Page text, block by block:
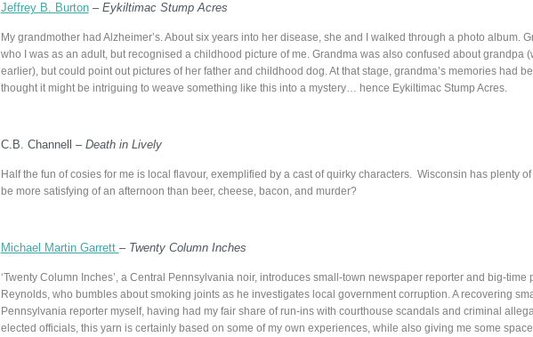
Jeffrey B. Burton– Eykiltimac Stump Acres
My grandmother had Alzheimer’s. About six years into her disease, she and I walked through a photo album.
who I was as an adult, but recognised a childhood picture of me. Grandma was also confused about grandpa
earlier), but could point out pictures of her father and childhood dog. At that stage, grandma’s memories had
thought it might be intriguing to weave something like this into a mystery… hence Eykiltimac Stump Acres.
C.B. Channell – Death in Lively
Half the fun of cosies for me is local flavour, exemplified by a cast of quirky characters. Wisconsin has plenty
be more satisfying of an afternoon than beer, cheese, bacon, and murder?
Michael Martin Garrett – Twenty Column Inches
‘Twenty Column Inches’, a Central Pennsylvania noir, introduces small-town newspaper reporter and big-time
Reynolds, who bumbles about smoking joints as he investigates local government corruption. A recovering
Pennsylvania reporter myself, having had my fair share of run-ins with courthouse scandals and criminal
elected officials, this yarn is certainly based on some of my own experiences, while also giving me some